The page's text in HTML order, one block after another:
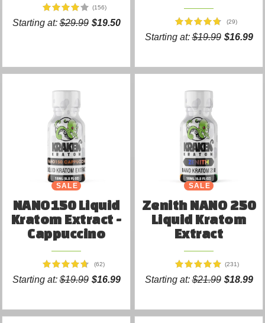
(156)
Starting at:$29.99 $19.50 (29)
Starting at:$19.99 $16.99
SALE
NANO150 Liquid
Kratom Extract -
Cappuccino
(62)
Starting at:$19.99 $16.99
NEW
SALE
Zenith NANO 250
Liquid Kratom
Extract
(231)
Starting at:$21.99 $18.99